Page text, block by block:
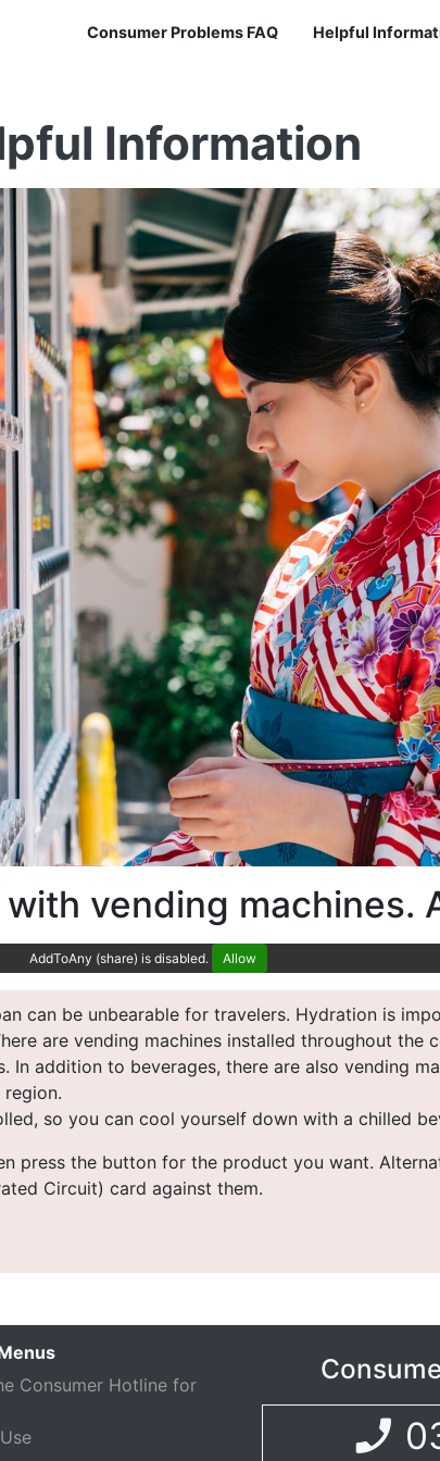
Consumer Problems FAQ Helpful
Information
vending machines.
AddToAny (share) is disabled. Allow
can be unbearable for travelers. Hydration is
are vending machines installed throughout the
In addition to beverages, there are also vending
so you can cool yourself down with a chilled
press the button for the product you want.
Circuit) card against them.
Consumer Hotline for